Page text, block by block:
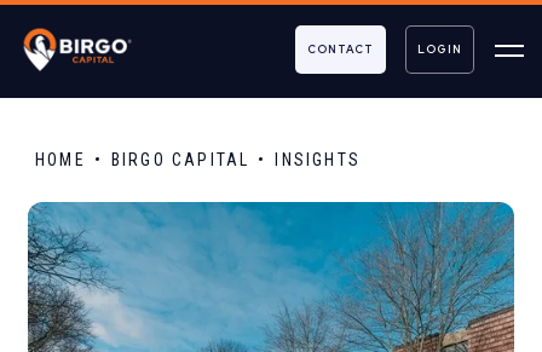
CONTACT LOGIN
HOME BIRGO CAPITAL INSIGHTS